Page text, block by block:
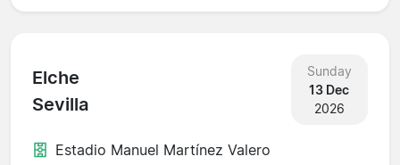
Elche
Sevilla
Sunday
13 Dec
2026
Estadio Manuel Martínez Valero